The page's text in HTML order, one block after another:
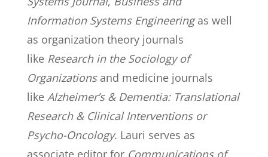
Information Systems Engineeringas well
as organization theory journals
like Research in the Sociology of
Organizationsand medicine journals
like Alzheimer’s & Dementia: Translational
Research & Clinical Interventions or
Psycho-Oncology. Lauri serves as
associate editor for Communications of